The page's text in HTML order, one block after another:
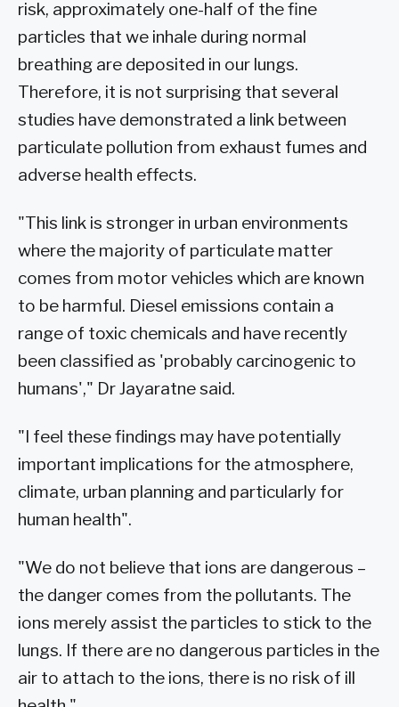
risk, approximately one-half of the fine
particles that we inhale during normal
breathing are deposited in our lungs.
Therefore, it is not surprising that several
studies have demonstrated a link between
particulate pollution from exhaust fumes and
adverse health effects.
"This link is stronger in urban environments
where the majority of particulate matter
comes from motor vehicles which are known
to be harmful. Diesel emissions contain a
range of toxic chemicals and have recently
been classified as 'probably carcinogenic to
humans'," Dr Jayaratne said.
"I feel these findings may have potentially
important implications for the atmosphere,
climate, urban planning and particularly for
human health".
"We do not believe that ions are dangerous –
the danger comes from the pollutants. The
ions merely assist the particles to stick to the
lungs. If there are no dangerous particles in the
air to attach to the ions, there is no risk of ill